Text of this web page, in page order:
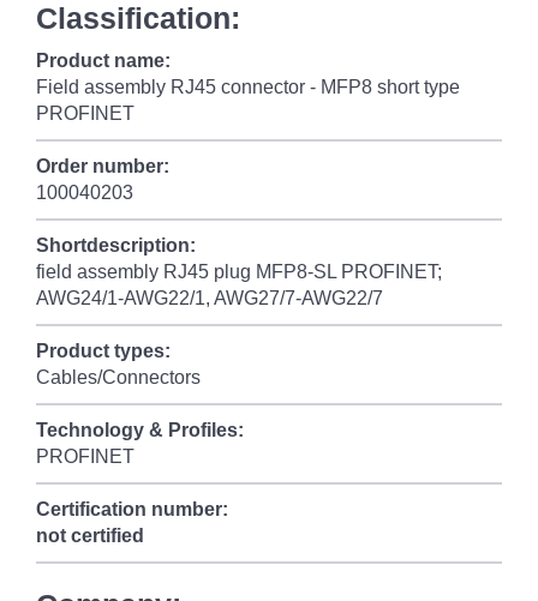
Classification:
Product name:
Field assembly RJ45 connector - MFP8 short type
PROFINET
Order number:
100040203
Shortdescription:
field assembly RJ45 plug MFP8-SL PROFINET;
AWG24/1-AWG22/1, AWG27/7-AWG22/7
Product types:
Cables/Connectors
Technology & Profiles:
PROFINET
Certification number:
not certified